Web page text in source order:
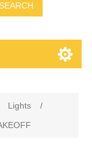
SEARCH
Lights
/